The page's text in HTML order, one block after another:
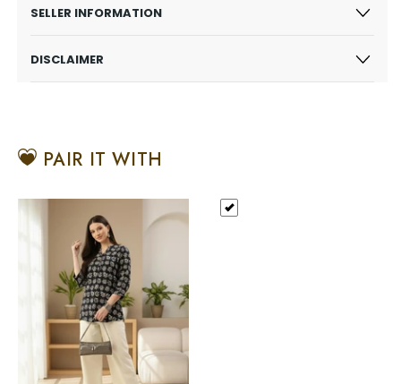
SELLER INFORMATION
DISCLAIMER
PAIR IT WITH